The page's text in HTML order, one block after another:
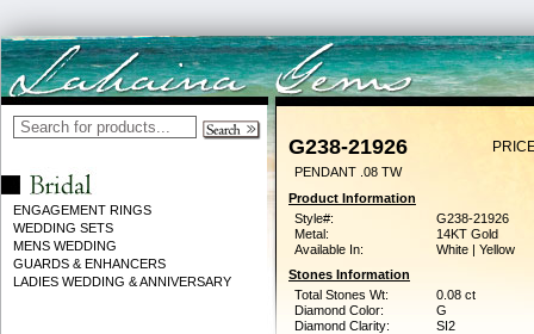
ENGAGEMENT RINGS
WEDDING SETS
MENS WEDDING
GUARDS & ENHANCERS
LADIES WEDDING & ANNIVERSARY
G238-21926
PENDANT .08 TW
Product Information
Style#:
G238-21926
Metal:
14KT Gold
Available In:
White | Yellow
Stones Information
Total Stones Wt:
0.08 ct
Diamond Color:
G
Diamond Clarity:
SI2